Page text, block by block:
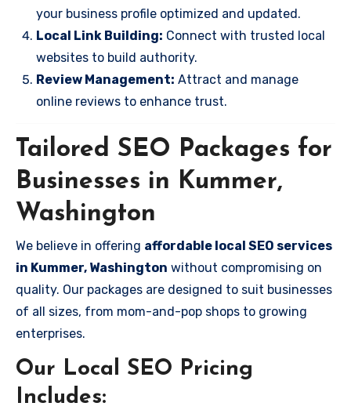
your business profile optimized and updated.
Local Link Building: Connect with trusted local
websites to build authority.
Review Management: Attract and manage
online reviews to enhance trust.
Tailored SEO Packages for
Businesses in Kummer,
Washington
We believe in offering affordable local SEO services
in Kummer, Washington without compromising on
quality. Our packages are designed to suit businesses
of all sizes, from mom-and-pop shops to growing
enterprises.
Our Local SEO Pricing
Includes: